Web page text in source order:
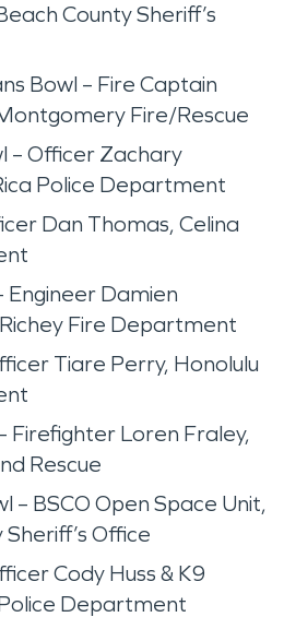
County Sheriff’s
Bowl – Fire Captain
Fire/Rescue
– Officer Zachary
Police Department
Dan Thomas, Celina
Engineer Damien
Fire Department
Tiare Perry, Honolulu
Firefighter Loren Fraley,
Rescue
– BSCO Open Space Unit,
Office
Cody Huss & K9
Department